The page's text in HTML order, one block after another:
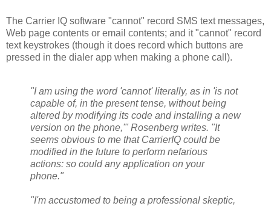
The Carrier IQ software "cannot" record SMS text messages,
Web page contents or email contents; and it "cannot" record
text keystrokes (though it does record which buttons are
pressed in the dialer app when making a phone call).
"I am using the word 'cannot' literally, as in 'is not
capable of, in the present tense, without being
altered by modifying its code and installing a new
version on the phone,'" Rosenberg writes. "It
seems obvious to me that CarrierIQ could be
modified in the future to perform nefarious
actions: so could any application on your
phone."
"I'm accustomed to being a professional skeptic,